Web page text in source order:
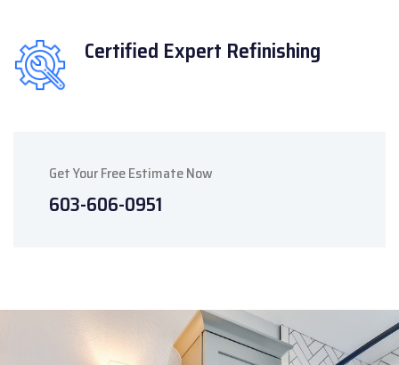
Certified Expert Refinishing
Get Your Free Estimate Now
603-606-0951